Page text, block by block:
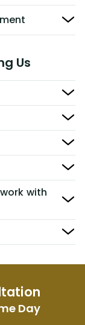
Day
Us
with